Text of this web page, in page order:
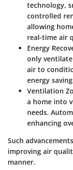
technology,
controlled
allowing
real-time air
Energy
only
air to
energy
Ventilation
a home into
needs.
enhancing
Such
improving air
manner.